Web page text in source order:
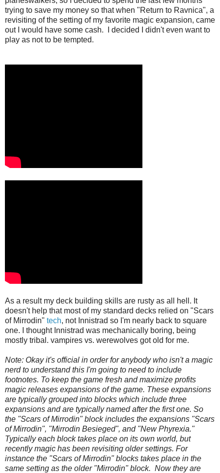
trying to save my money so that when "Return to Ravnica", a
revisiting of the setting of my favorite magic expansion, came
out I would have some cash. I decided I didn't even want to
play as not to be tempted.
As a result my deck building skills are rusty as all hell. It
doesn't help that most of my standard decks relied on "Scars
of Mirrodin" tech, not Innistrad so I'm nearly back to square
one. I thought Innistrad was mechanically boring, being
mostly tribal. vampires vs. werewolves got old for me.
Note: Okay it's official in order for anybody who isn't a magic
nerd to understand this I'm going to need to include
footnotes. To keep the game fresh and maximize profits
magic releases expansions of the game. These expansions
are typically grouped into blocks which include three
expansions and are typically named after the first one. So
the "Scars of Mirrodin" block includes the expansions "Scars
of Mirrodin", "Mirrodin Besieged", and "New Phyrexia."
Typically each block takes place on its own world, but
recently magic has been revisiting older settings. For
instance the "Scars of Mirrodin" blocks takes place in the
same setting as the older "Mirrodin" block. Now they are